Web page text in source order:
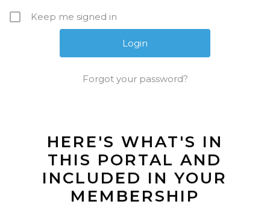
Keep me signed in
Forgot your password?
HERE'S WHAT'S IN
THIS PORTAL AND
INCLUDED IN YOUR
MEMBERSHIP